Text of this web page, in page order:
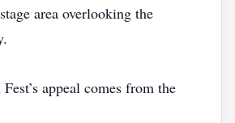
area overlooking the
appeal comes from the